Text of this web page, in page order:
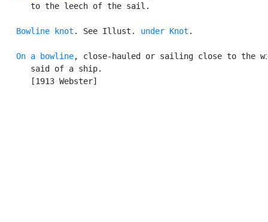
      to the leech of the sail.
Bowline knot . See Illust. under Knot .
On a bowline, close-hauled or sailing close to the
      said of a ship.
      [1913 Webster]